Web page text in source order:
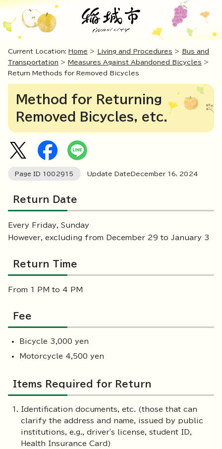
Current Location: Home > Living and Procedures >
Bus and
Transportation > Measures Against Abandoned Bicycles >
Return Methods for Removed Bicycles
Method for Returning
Removed Bicycles, etc.
Page ID 1002915 Update DateDecember 16, 2024
Return Date
Every Friday, Sunday
However, excluding from December 29 to January 3
Return Time
From 1 PM to 4 PM
Fee
Bicycle 3,000 yen
Motorcycle 4,500 yen
Items Required for Return
Identification documents, etc. (those that can
clarify the address and name, issued by public
institutions, e.g., driver's license, student ID,
Health Insurance Card)